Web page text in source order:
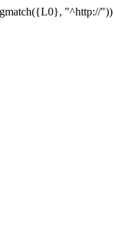
"^http://